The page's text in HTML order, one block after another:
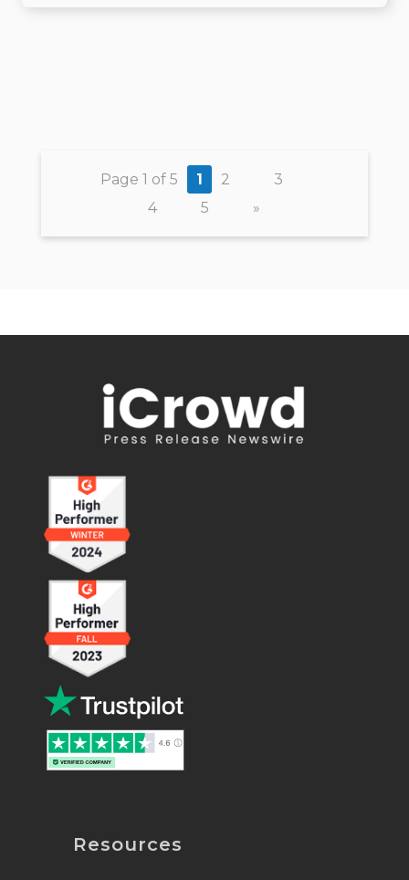
Page 1 of 5 1 2
3
4
5 »
Resources